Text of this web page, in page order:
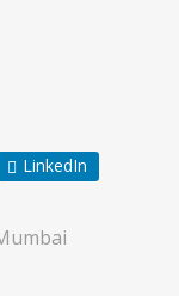
LinkedIn